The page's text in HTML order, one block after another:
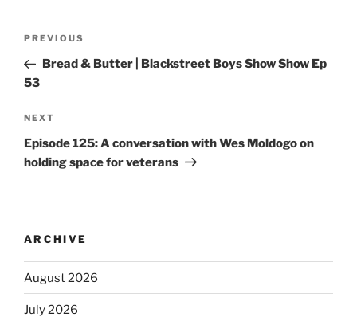
PREVIOUS
Bread & Butter | Blackstreet Boys Show Show Ep
53
NEXT
Episode 125: A conversation with Wes Moldogo on
holding space for veterans
ARCHIVE
August 2026
July 2026